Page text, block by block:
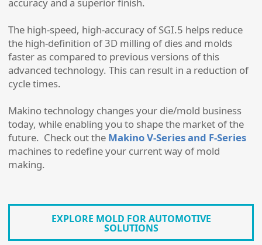
The high-speed, high-accuracy of SGI.5 helps reduce
the high-definition of 3D milling of dies and molds
faster as compared to previous versions of this
advanced technology. This can result in a reduction of
cycle times.
Makino technology changes your die/mold business
today, while enabling you to shape the market of the
future. Check out the Makino V-Series and F-Series
machines to redefine your current way of mold
making.
EXPLORE MOLD FOR AUTOMOTIVE
SOLUTIONS